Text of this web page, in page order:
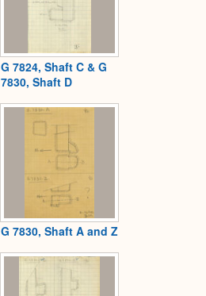
G 7824, Shaft C & G
7830, Shaft D
G 7830, Shaft A and Z